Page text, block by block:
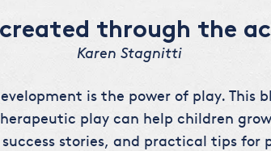
created through the
Karen Stagnitti
is the power of play. This
play can help children
stories, and practical tips for